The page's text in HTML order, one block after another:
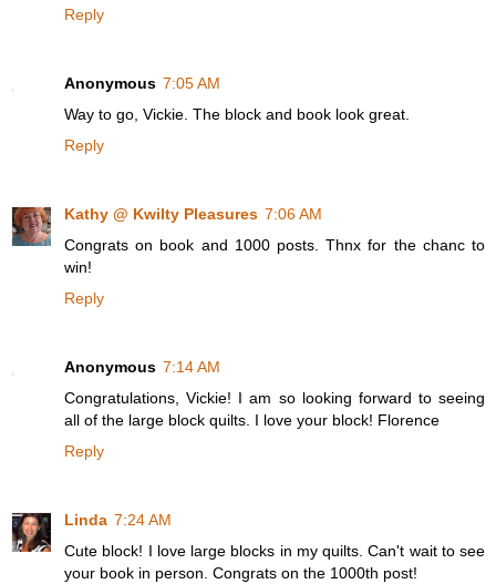
Reply
Anonymous 7:05 AM
Way to go, Vickie. The block and book look great.
Reply
Kathy @ Kwilty Pleasures 7:06 AM
Congrats on book and 1000 posts. Thnx for the chanc to
win!
Reply
Anonymous 7:14 AM
Congratulations, Vickie! I am so looking forward to seeing
all of the large block quilts. I love your block! Florence
Reply
Linda 7:24 AM
Cute block! I love large blocks in my quilts. Can't wait to see
your book in person. Congrats on the 1000th post!